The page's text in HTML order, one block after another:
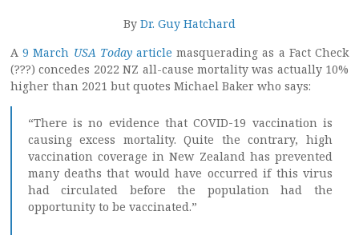
By Dr. Guy Hatchard
A9 March USA Todayarticle masquerading as a Fact Check
(???) concedes 2022 NZ all-cause mortality was actually 10%
higher than 2021 but quotes Michael Baker who says:
“There is no evidence that COVID-19 vaccination is
causing excess mortality. Quite the contrary, high
vaccination coverage in New Zealand has prevented
many deaths that would have occurred if this virus
had circulated before the population had the
opportunity to be vaccinated.”